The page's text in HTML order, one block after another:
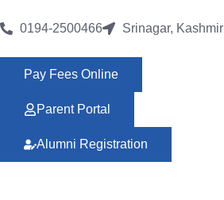
0194-2500466 Srinagar, Kashmir
Pay Fees Online
Parent Portal
Alumni Registration